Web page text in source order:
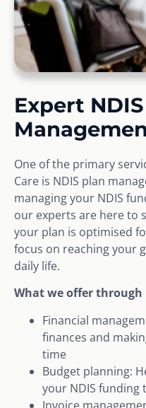
Expert
One of the primary
Care is NDIS plan
managing your NDIS
our experts are here to
your plan is optimised
focus on reaching your
daily life.
What we offer through
Financial
finances and
time
Budget planning:
your NDIS funding
Invoice